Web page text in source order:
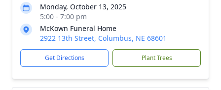
Monday, October 13, 2025
5:00 - 7:00 pm
McKown Funeral Home
2922 13th Street, Columbus, NE 68601
Get Directions Plant Trees